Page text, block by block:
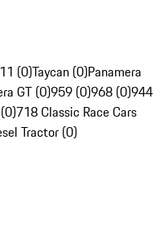
(0)Taycan (0)Panamera
GT (0)959 (0)968 (0)944
718 Classic Race Cars
Tractor (0)